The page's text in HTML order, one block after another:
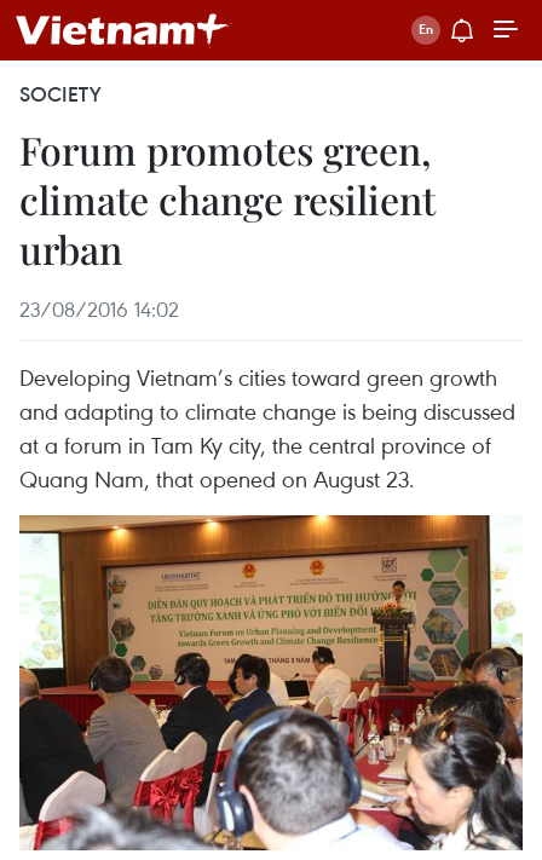
SOCIETY
Forum promotes green,
climate change resilient
urban
23/08/2016 14:02
Developing Vietnam’s cities toward green growth
and adapting to climate change is being discussed
at a forum in Tam Ky city, the central province of
Quang Nam, that opened on August 23.